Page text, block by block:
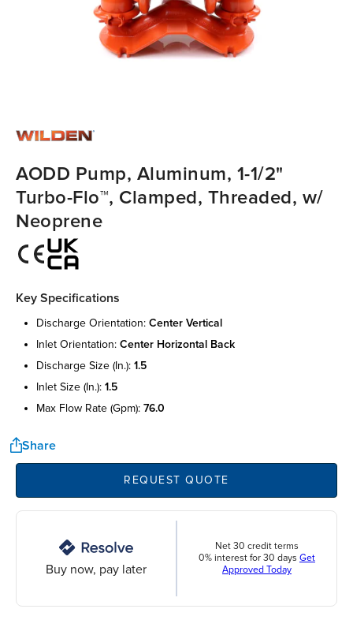
AODD Pump, Aluminum, 1-1/2"
Turbo-Flo™, Clamped, Threaded, w/
Neoprene
Key Specifications
discharge orientation: center vertical
inlet orientation: center horizontal back
discharge size (in.): 1.5
inlet size (in.): 1.5
max flow rate (gpm): 76.0
Share
REQUEST QUOTE
Buy now, pay later
Net 30 credit terms
0% interest for 30 days Get
Approved Today